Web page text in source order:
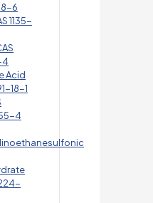
6
1135-
4
Acid
18-1
4